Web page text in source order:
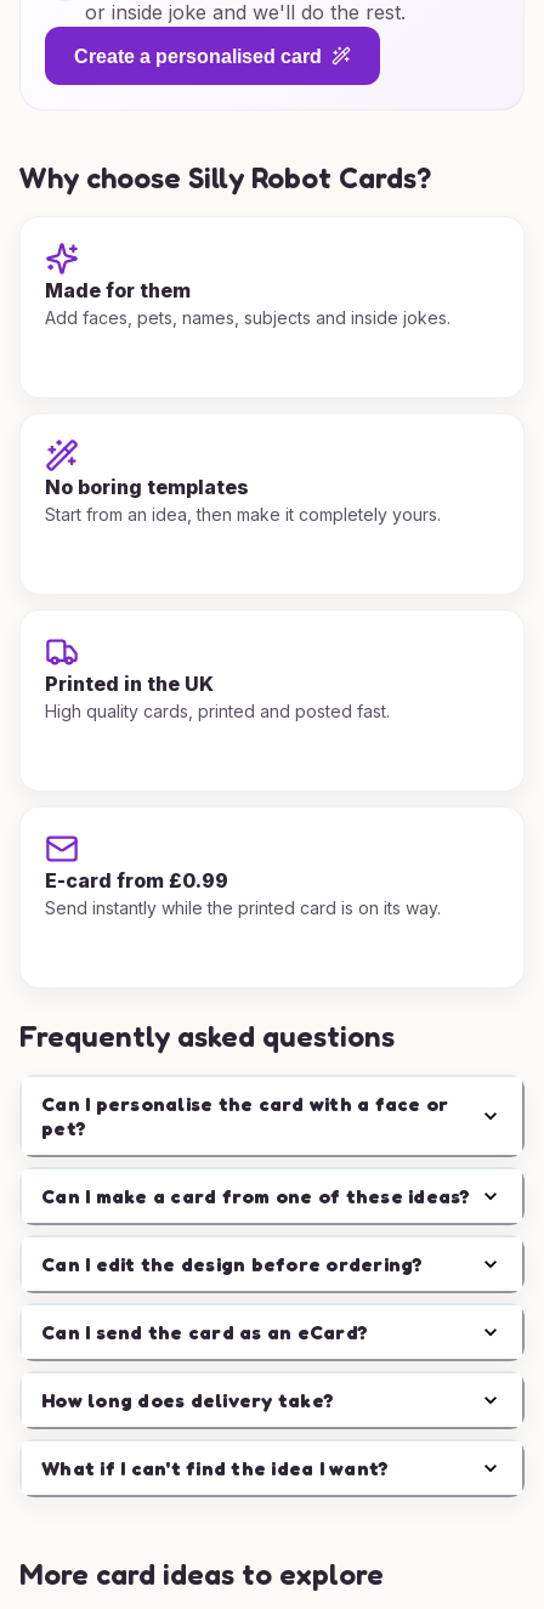
or inside joke and we'll do the rest.
Create a personalised card
Why choose Silly Robot Cards?
Made for them
Add faces, pets, names, subjects and inside jokes.
No boring templates
Start from an idea, then make it completely yours.
Printed in the UK
High quality cards, printed and posted fast.
E-card from £0.99
Send instantly while the printed card is on its way.
Frequently asked questions
Can I personalise the card with a face or
pet?
Can I make a card from one of these ideas?
Can I edit the design before ordering?
Can I send the card as an eCard?
How long does delivery take?
What if I can't find the idea I want?
More card ideas to explore